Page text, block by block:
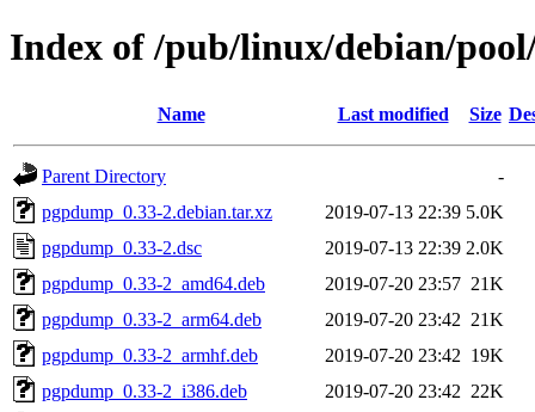
Index of /pub/linux/debian/
Name Last modified Size
Parent Directory
-
pgpdump_0.33-2.debian.tar.xz
2019-07-13 22:39 5.0K
pgpdump_0.33-2.dsc
2019-07-13 22:39 2.0K
pgpdump_0.33-2_amd64.deb
2019-07-20 23:57 21K
pgpdump_0.33-2_arm64.deb
2019-07-20 23:42 21K
pgpdump_0.33-2_armhf.deb
2019-07-20 23:42 19K
pgpdump_0.33-2_i386.deb
2019-07-20 23:42 22K